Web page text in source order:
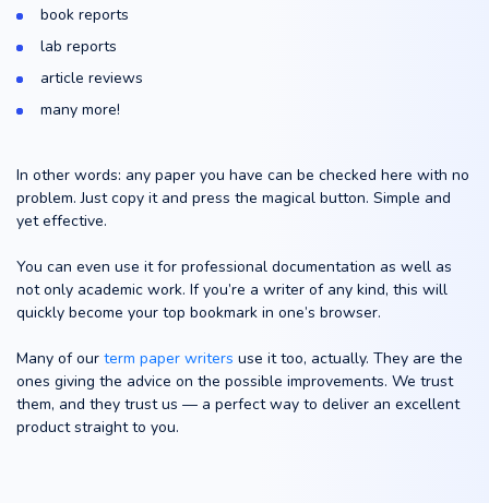
book reports
lab reports
article reviews
many more!
In other words: any paper you have can be checked here with no
problem. Just copy it and press the magical button. Simple and
yet effective.
You can even use it for professional documentation as well as
not only academic work. If you’re a writer of any kind, this will
quickly become your top bookmark in one’s browser.
Many of our term paper writers use it too, actually. They are the
ones giving the advice on the possible improvements. We trust
them, and they trust us — a perfect way to deliver an excellent
product straight to you.